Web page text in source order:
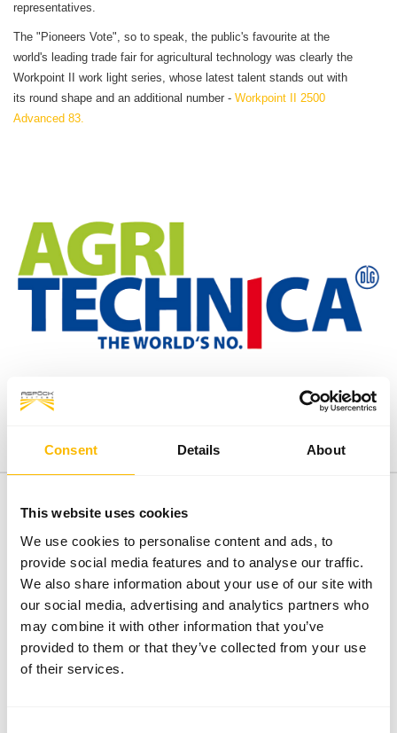
Consent Details About
This website uses cookies
We use cookies to personalise content and ads, to
provide social media features and to analyse our traffic.
We also share information about your use of our site with
our social media, advertising and analytics partners who
may combine it with other information that you’ve
provided to them or that they’ve collected from your use
of their services.
representatives.
The "Pioneers Vote", so to speak, the public's favourite at the
world's leading trade fair for agricultural technology was clearly the
Workpoint II work light series, whose latest talent stands out with
its round shape and an additional number - Workpoint II 2500
Advanced 83.
FACTS
8
Distribution subsidiaries
4
€ 244 Mio.
Turnover FY 2024/2025